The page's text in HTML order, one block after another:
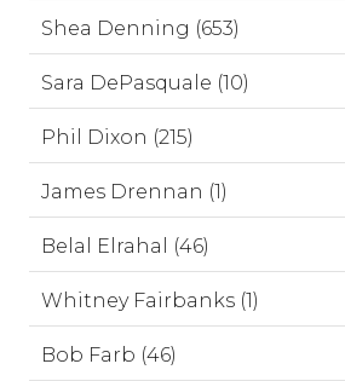
Shea Denning (653)
Sara DePasquale (10)
Phil Dixon (215)
James Drennan (1)
Belal Elrahal (46)
Whitney Fairbanks (1)
Bob Farb (46)